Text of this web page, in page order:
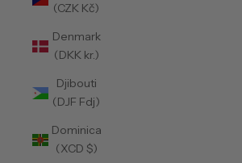
(CZK Kč)
Denmark
(DKK kr.)
Djibouti
(DJF Fdj)
Dominica
(XCD $)